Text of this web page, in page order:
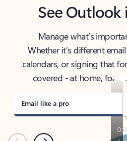
See Outlook
Manage what’s
Whether it’s different
calendars, or signing that
covered - at home, for
Email like a pro